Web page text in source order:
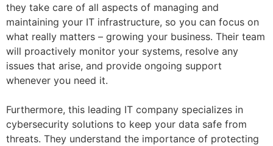
they take care of all aspects of managing and
maintaining your IT infrastructure, so you can focus on
what really matters – growing your business. Their team
will proactively monitor your systems, resolve any
issues that arise, and provide ongoing support
whenever you need it.
Furthermore, this leading IT company specializes in
cybersecurity solutions to keep your data safe from
threats. They understand the importance of protecting